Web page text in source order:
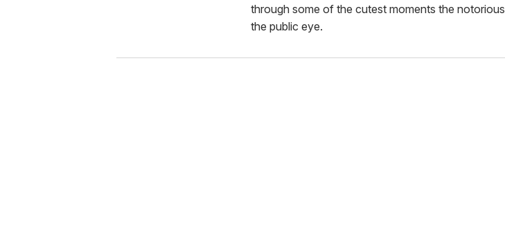
through some of the cutest moments the
the public eye.